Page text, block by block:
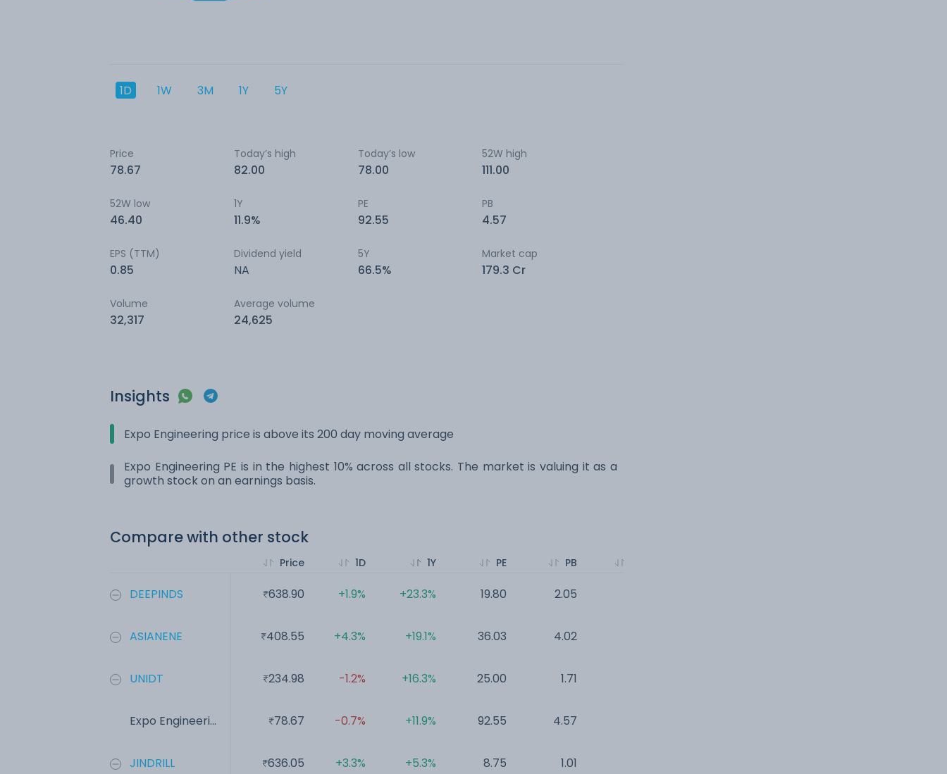
1D 1W 3M 1Y 5Y
Price
78.67
Today’s high
82.00
Today’s low
78.00
52W high
111.00
52W low
46.40
1Y
11.9%
PE
92.55
PB
4.57
EPS (TTM)
0.85
Dividend yield
NA
5Y
66.5%
Market cap
179.3 Cr
Volume
32,317
Average volume
24,625
Insights
Expo Engineering price is above its 200 day moving average
Expo Engineering PE is in the highest 10% across all stocks. The market is valuing it as a
growth stock on an earnings basis.
Compare with other stock
DEEPINDS
ASIANENE
UNIDT
Expo Engineeri...
JINDRILL
Price
638.90
408.55
234.98
78.67
636.05
1D
+1.9%
+4.3%
-1.2%
-0.7%
+3.3%
1Y
+23.3%
+19.1%
+16.3%
+11.9%
+5.3%
PE
19.80
36.03
25.00
92.55
8.75
PB
2.05
4.02
1.71
4.57
1.01